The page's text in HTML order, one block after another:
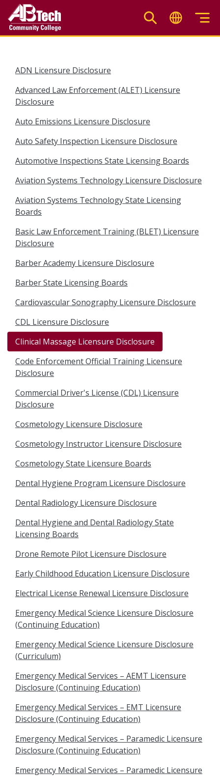
main
ADN Licensure Disclosure
Advanced Law Enforcement (ALET) Licensure
Disclosure
Auto Emissions Licensure Disclosure
Auto Safety Inspection Licensure Disclosure
Automotive Inspections State Licensing Boards
Aviation Systems Technology Licensure Disclosure
Aviation Systems Technology State Licensing
Boards
Basic Law Enforcement Training (BLET) Licensure
Disclosure
Barber Academy Licensure Disclosure
Barber State Licensing Boards
Cardiovascular Sonography Licensure Disclosure
CDL Licensure Disclosure
Clinical Massage Licensure Disclosure
Code Enforcement Official Training Licensure
Disclosure
Commercial Driver's License (CDL) Licensure
Disclosure
Cosmetology Licensure Disclosure
Cosmetology Instructor Licensure Disclosure
Cosmetology State Licensure Boards
Dental Hygiene Program Licensure Disclosure
Dental Radiology Licensure Disclosure
Dental Hygiene and Dental Radiology State
Licensing Boards
Drone Remote Pilot Licensure Disclosure
Early Childhood Education Licensure Disclosure
Electrical License Renewal Licensure Disclosure
Emergency Medical Science Licensure Disclosure
(Continuing Education)
Emergency Medical Science Licensure Disclosure
(Curriculum)
Emergency Medical Services – AEMT Licensure
Disclosure (Continuing Education)
Emergency Medical Services – EMT Licensure
Disclosure (Continuing Education)
Emergency Medical Services – Paramedic Licensure
Disclosure (Continuing Education)
Emergency Medical Services – Paramedic Licensure